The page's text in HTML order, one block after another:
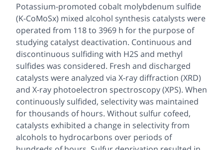
Potassium-promoted cobalt molybdenum sulfide
(K-CoMoSx) mixed alcohol synthesis catalysts were
operated from 118 to 3969 h for the purpose of
studying catalyst deactivation. Continuous and
discontinuous sulfiding with H2S and methyl
sulfides was considered. Fresh and discharged
catalysts were analyzed via X-ray diffraction (XRD)
and X-ray photoelectron spectroscopy (XPS). When
continuously sulfided, selectivity was maintained
for thousands of hours. Without sulfur cofeed,
catalysts exhibited a change in selectivity from
alcohols to hydrocarbons over periods of